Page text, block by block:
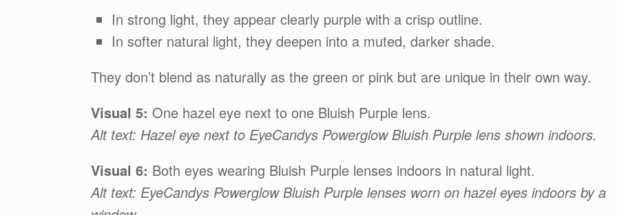
In strong light, they appear clearly purple with a crisp outline.
In softer natural light, they deepen into a muted, darker shade.
They don’t blend as naturally as the green or pink but are unique in their own way.
Visual 5: One hazel eye next to one Bluish Purple lens.
Alt text: Hazel eye next to EyeCandys Powerglow Bluish Purple lens shown indoors.
Visual 6: Both eyes wearing Bluish Purple lenses indoors in natural light.
Alt text: EyeCandys Powerglow Bluish Purple lenses worn on hazel eyes indoors by a